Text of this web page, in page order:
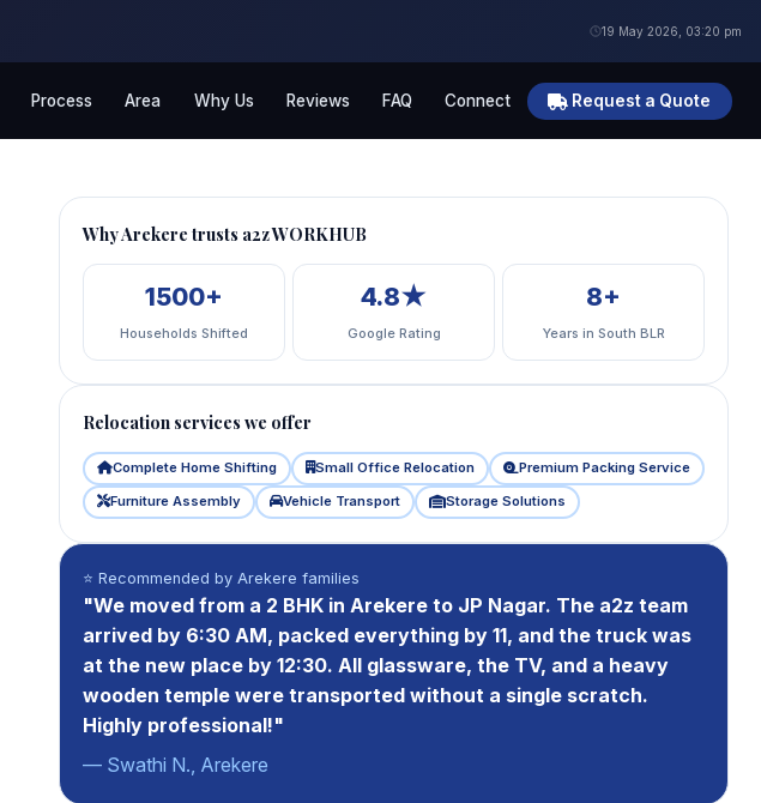
19 May 2026, 03:20 pm
Process Area Why Us Reviews FAQ Connect Request a Quote
Why Arekere trusts a2z WORKHUB
1500+
Households Shifted
4.8★
Google Rating
8+
Years in South BLR
Relocation services we offer
Complete Home Shifting Small Office Relocation
Premium Packing Service
Furniture Assembly
Vehicle Transport Storage Solutions
⭐ Recommended by Arekere families
"We moved from a 2 BHK in Arekere to JP Nagar. The a2z team
arrived by 6:30 AM, packed everything by 11, and the truck was
at the new place by 12:30. All glassware, the TV, and a heavy
wooden temple were transported without a single scratch.
Highly professional!"
— Swathi N., Arekere